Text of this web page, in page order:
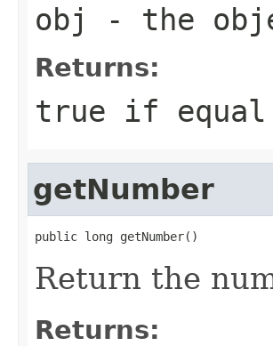
obj - the
Returns:
true if equal
getNumber
public long getNumber()
Return the
Returns: